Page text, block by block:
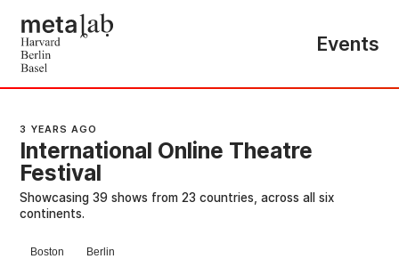
Events
3 YEARS AGO
International Online Theatre
Festival
Showcasing 39 shows from 23 countries, across all six
continents.
Boston Berlin